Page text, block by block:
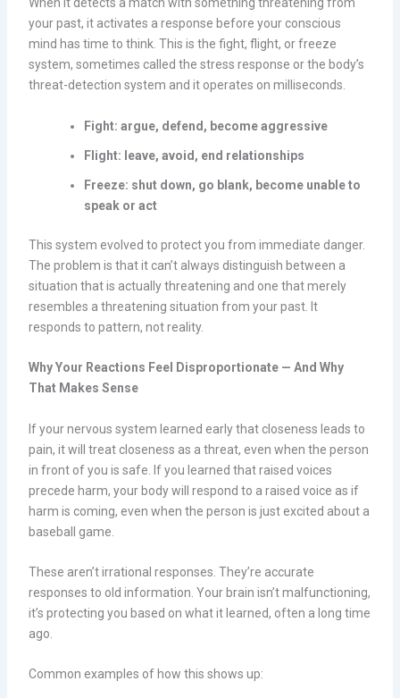
When it detects a match with something threatening from
your past, it activates a response before your conscious
mind has time to think. This is the fight, flight, or freeze
system, sometimes called the stress response or the body’s
threat-detection system and it operates on milliseconds.
Fight: argue, defend, become aggressive
Flight: leave, avoid, end relationships
Freeze: shut down, go blank, become unable to
speak or act
This system evolved to protect you from immediate danger.
The problem is that it can’t always distinguish between a
situation that is actually threatening and one that merely
resembles a threatening situation from your past. It
responds to pattern, not reality.
Why Your Reactions Feel Disproportionate — And Why
That Makes Sense
If your nervous system learned early that closeness leads to
pain, it will treat closeness as a threat, even when the person
in front of you is safe. If you learned that raised voices
precede harm, your body will respond to a raised voice as if
harm is coming, even when the person is just excited about a
baseball game.
These aren’t irrational responses. They’re accurate
responses to old information. Your brain isn’t malfunctioning,
it’s protecting you based on what it learned, often a long time
ago.
Common examples of how this shows up: